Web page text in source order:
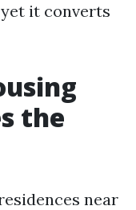
it converts
the
near